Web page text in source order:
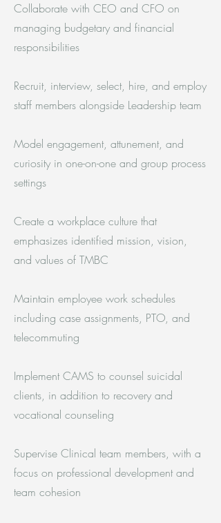
Collaborate with CEO and CFO on
managing budgetary and financial
responsibilities
Recruit, interview, select, hire, and employ
staff members alongside Leadership team
Model engagement, attunement, and
curiosity in one-on-one and group process
settings
Create a workplace culture that
emphasizes identified mission, vision,
and values of TMBC
Maintain employee work schedules
including case assignments, PTO, and
telecommuting
Implement CAMS to counsel suicidal
clients, in addition to recovery and
vocational counseling
Supervise Clinical team members, with a
focus on professional development and
team cohesion